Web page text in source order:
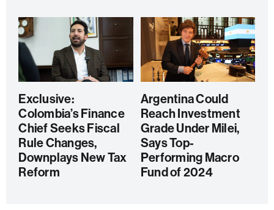
Exclusive:
Colombia’s Finance
Chief Seeks Fiscal
Rule Changes,
Downplays New Tax
Reform
Argentina Could
Reach Investment
Grade Under Milei,
Says Top-
Performing Macro
Fund of 2024